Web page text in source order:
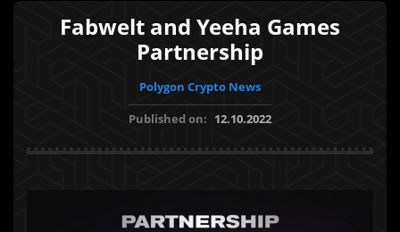
Fabwelt and Yeeha Games
Partnership
Polygon Crypto News
Published on: 12.10.2022